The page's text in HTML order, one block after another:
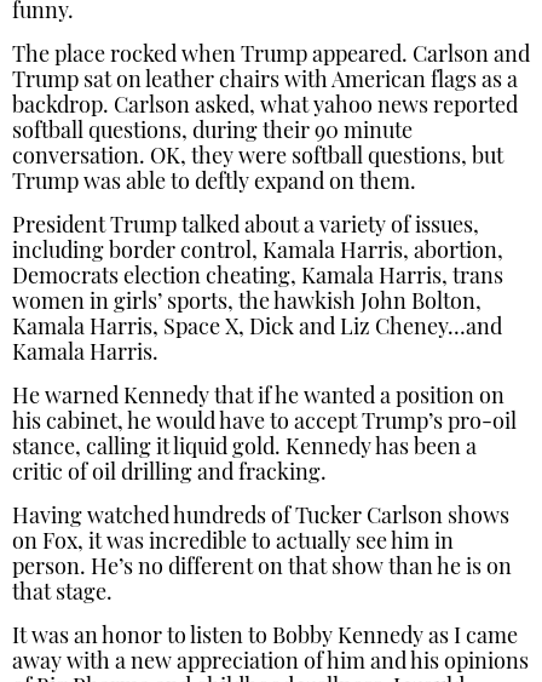
funny.
The place rocked when Trump appeared. Carlson and
Trump sat on leather chairs with American flags as a
backdrop. Carlson asked, what yahoo news reported
softball questions, during their 90 minute
conversation. OK, they were softball questions, but
Trump was able to deftly expand on them.
President Trump talked about a variety of issues,
including border control, Kamala Harris, abortion,
Democrats election cheating, Kamala Harris, trans
women in girls’ sports, the hawkish John Bolton,
Kamala Harris, Space X, Dick and Liz Cheney…and
Kamala Harris.
He warned Kennedy that if he wanted a position on
his cabinet, he would have to accept Trump’s pro-oil
stance, calling it liquid gold. Kennedy has been a
critic of oil drilling and fracking.
Having watched hundreds of Tucker Carlson shows
on Fox, it was incredible to actually see him in
person. He’s no different on that show than he is on
that stage.
It was an honor to listen to Bobby Kennedy as I came
away with a new appreciation of him and his opinions